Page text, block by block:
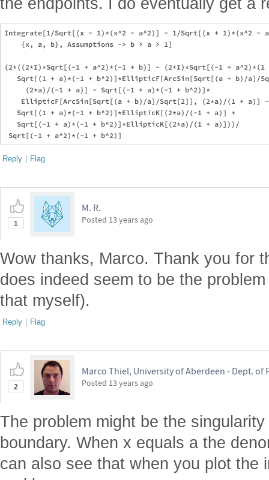
Integrate[1/Sqrt[(x - 1)*(x^2 - a^2)] - 1/Sqrt[(x + 1)*(x^2 -
    {x, a, b}, Assumptions -> b > a > 1]
(2*((2*I)*Sqrt[(-1 + a^2)*(-1 + b)] - (2*I)*Sqrt[(-1 +
Sqrt[(1 + a)*(-1 + b^2)]*EllipticF[ArcSin[Sqrt[(a + b)/a]/
     (2*a)/(-1 + a)] - Sqrt[(-1 + a)*(-1 + b^2)]*
EllipticF[ArcSin[Sqrt[(a + b)/a]/Sqrt[2]], (2*a)/(1 + a)]
   Sqrt[(1 + a)*(-1 + b^2)]*EllipticK[(2*a)/(-1 + a)] +
   Sqrt[(-1 + a)*(-1 + b^2)]*EllipticK[(2*a)/(1 + a)]))/
Reply | Flag
1
M. R.
Posted 13 years ago
Wow thanks, Marco. Thank you for
does indeed seem to be the
that myself).
Reply | Flag
2
Marco Thiel, University of Aberdeen - Dept. of
Posted 13 years ago
The problem might be the
boundary. When x equals a the
can also see that when you plot the